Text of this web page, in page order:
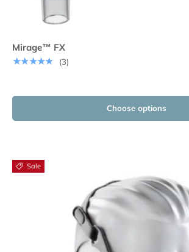
Mirage™ FX
★★★★★
(3)
Choose options
Sale